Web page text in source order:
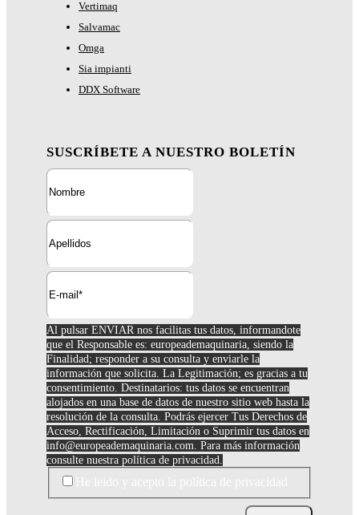
Vertimaq
Salvamac
Omga
Sia impianti
DDX Software
SUSCRÍBETE A NUESTRO BOLETÍN
Al pulsar ENVIAR nos facilitas tus datos, informandote
que el Responsable es: europeademaquinaria, siendo la
Finalidad; responder a su consulta y enviarle la
información que solicita. La Legitimación; es gracias a tu
consentimiento. Destinatarios: tus datos se encuentran
alojados en una base de datos de nuestro sitio web hasta la
resolución de la consulta. Podrás ejercer Tus Derechos de
Acceso, Rectificación, Limitación o Suprimir tus datos en
info@europeademaquinaria.com. Para más información
consulte nuestra política de privacidad.